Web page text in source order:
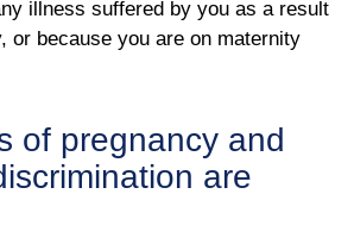
illness suffered by you as a result
or because you are on maternity
of pregnancy and
are